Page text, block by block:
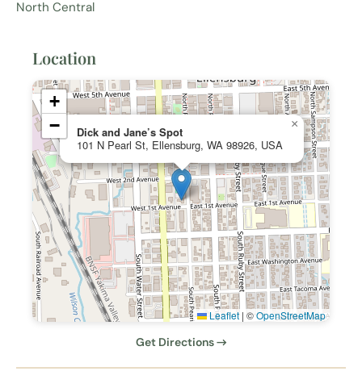
North Central
Location
Dick and Jane’s Spot
101 N Pearl St, Ellensburg, WA 98926, USA
×
+
−
Leaflet | ©OpenStreetMap
Get Directions →